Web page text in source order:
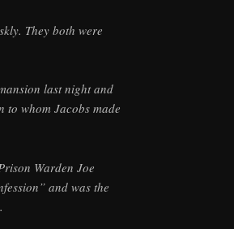
They both were
last night and
to whom Jacobs made
Warden Joe
and was the